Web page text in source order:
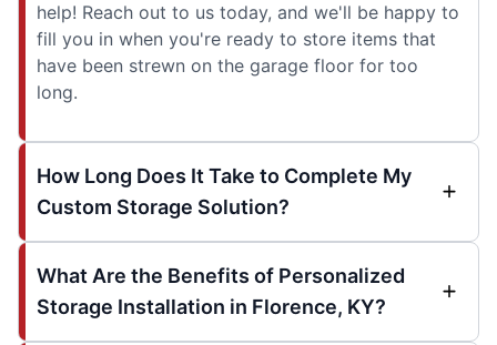
help! Reach out to us today, and we'll be happy to
fill you in when you're ready to store items that
have been strewn on the garage floor for too
long.
How Long Does It Take to Complete My
Custom Storage Solution?
What Are the Benefits of Personalized
Storage Installation in Florence, KY?